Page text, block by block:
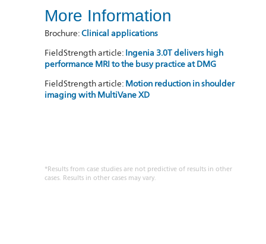
More Information
Brochure:Clinical applications
FieldStrength article:Ingenia 3.0T delivers high
performance MRI to the busy practice at DMG
FieldStrength article:Motion reduction in shoulder
imaging with MultiVane XD
*Results from case studies are not predictive of results in other
cases. Results in other cases may vary.